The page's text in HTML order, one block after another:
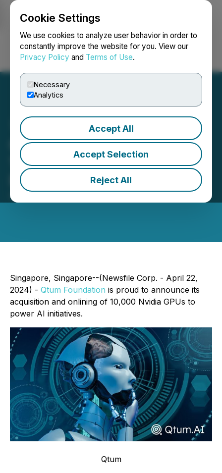
Cookie Settings
We use cookies to analyze user behavior in order to
constantly improve the website for you. View our
Privacy Policy and Terms of Use.
Necessary
Analytics
Accept All
Accept Selection
Reject All
Login Search Français
Qtum Foundation Onlines
10,000 GPUs to Power
Blockchain AI Ecosystem
April 22, 2024 5:37 PM EDT | Source:
Singapore, Singapore--(Newsfile Corp. - April 22,
2024) - Qtum Foundation is proud to announce its
acquisition and onlining of 10,000 Nvidia GPUs to
power AI initiatives.
Qtum